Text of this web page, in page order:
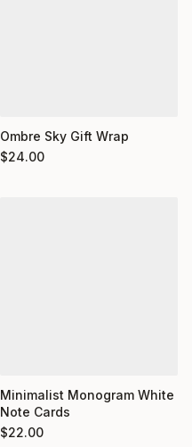
Ombre Sky Gift Wrap
$24.00
Minimalist Monogram White
Note Cards
$22.00